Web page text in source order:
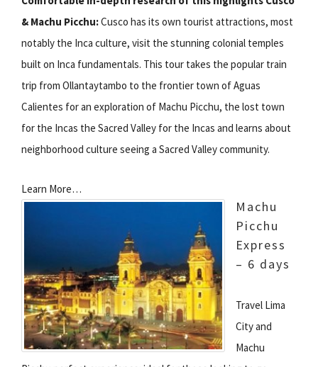
& Machu Picchu:Cusco has its own tourist attractions, most
notably the Inca culture, visit the stunning colonial temples
built on Inca fundamentals. This tour takes the popular train
trip from Ollantaytambo to the frontier town of Aguas
Calientes for an exploration of Machu Picchu, the lost town
for the Incas the Sacred Valley for the Incas and learns about
neighborhood culture seeing a Sacred Valley community.
Learn More…
Machu
Picchu
Express
– 6 days
Travel Lima
City and
Machu